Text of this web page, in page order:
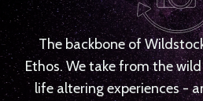
The backbone of
Ethos. We take from the
life altering experiences -